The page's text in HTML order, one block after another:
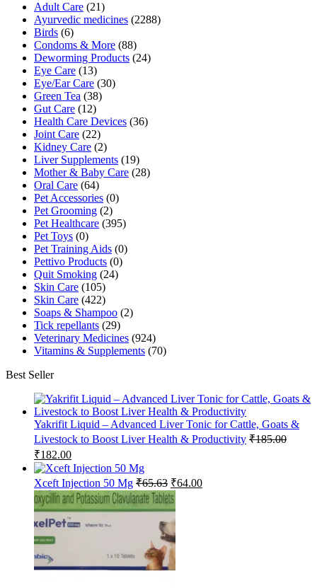
Adult Care (21)
Ayurvedic medicines (2288)
Birds (6)
Condoms & More (88)
Deworming Products (24)
Eye Care (13)
Eye/Ear Care (30)
Green Tea (38)
Gut Care (12)
Health Care Devices (36)
Joint Care (22)
Kidney Care (2)
Liver Supplements (19)
Mother & Baby Care (28)
Oral Care (64)
Pet Accessories (0)
Pet Grooming (2)
Pet Healthcare (395)
Pet Toys (0)
Pet Training Aids (0)
Pettivo Products (0)
Quit Smoking (24)
Skin Care (105)
Skin Care (422)
Soaps & Shampoo (2)
Tick repellants (29)
Veterinary Medicines (924)
Vitamins & Supplements (70)
Best Seller
Yakrifit Liquid – Advanced Liver Tonic for Cattle, Goats &
Livestock to Boost Liver Health & Productivity ₹185.00
Original
price
was:
₹185.00.
₹182.00Current
price
is:
₹182.00.
Xceft Injection 50 Mg ₹65.63 Original
price
was:
₹65.63.
₹64.00Current